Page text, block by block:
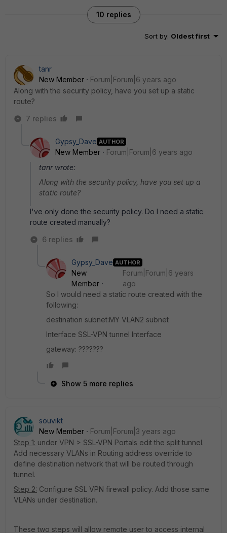
10 replies
Sort by: Oldest first
tanr
New Member
Forum|Forum|6 years ago
Along with the security policy, have you set up a static
route?
7 replies
Gypsy_Dave AUTHOR
New Member
Forum|Forum|6 years ago
tanr wrote:
Along with the security policy, have you set up a
static route?
I've only done the security policy. Do I need a static
route created manually?
6 replies
Gypsy_Dave AUTHOR
New
Member
Forum|Forum|6 years
ago
So I would need a static route created with the
following:
destination subnet:MY VLAN2 subnet
Interface SSL-VPN tunnel Interface
gateway: ???????
Show 5 more replies
souvikt
New Member
Forum|Forum|3 years ago
Step 1: under VPN > SSL-VPN Portals edit the split tunnel.
Add necessary VLANs in Routing address override to
define destination network that will be routed through
tunnel.
Step 2: Configure SSL VPN firewall policy. Add those same
VLANs under destination.
These two steps will allow remote user to access internal